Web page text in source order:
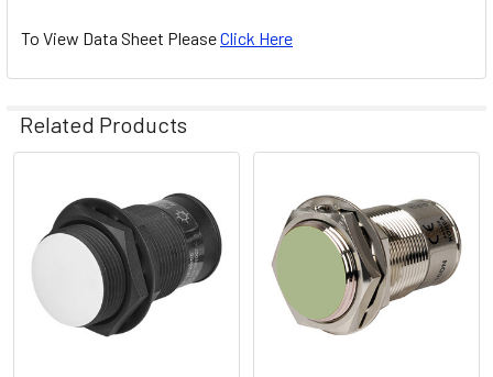
To View Data Sheet PleaseClick Here
Related Products
Related
Products